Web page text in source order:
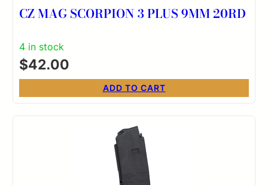
CZ MAG SCORPION 3 PLUS 9MM 20RD
4 in stock
$42.00
ADD TO CART